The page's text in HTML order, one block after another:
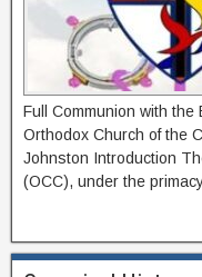
Full Communion with
Orthodox Church of the
Johnston Introduction
(OCC), under the